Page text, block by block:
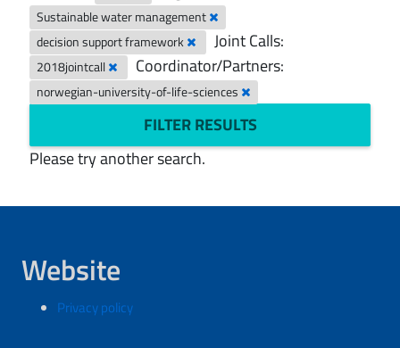
Sustainable water management
decision support framework
Joint Calls:
2018jointcall Coordinator/Partners:
norwegian-university-of-life-sciences
FILTER RESULTS
Please try another search.
Website
Privacy policy